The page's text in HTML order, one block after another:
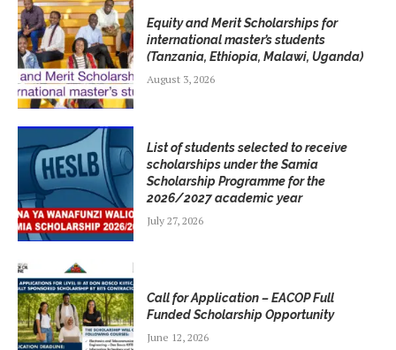
Equity and Merit Scholarships for
international master’s students
(Tanzania, Ethiopia, Malawi, Uganda)
August 3, 2026
List of students selected to receive
scholarships under the Samia
Scholarship Programme for the
2026/2027 academic year
July 27, 2026
Call for Application – EACOP Full
Funded Scholarship Opportunity
June 12, 2026